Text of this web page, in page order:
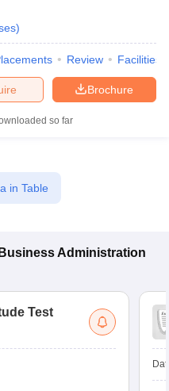
)
Review Facilities
Brochure
so far
in Table
Administration
Test